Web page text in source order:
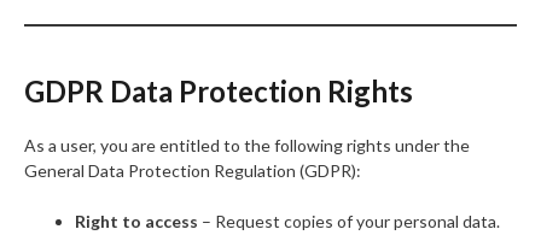
GDPR Data Protection Rights
As a user, you are entitled to the following rights under the
General Data Protection Regulation (GDPR):
Right to access – Request copies of your personal data.